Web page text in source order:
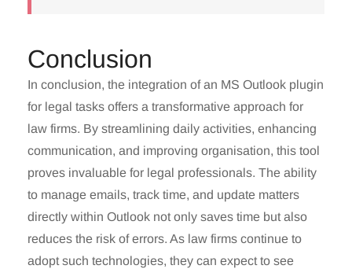
Conclusion
In conclusion, the integration of an MS Outlook plugin
for legal tasks offers a transformative approach for
law firms. By streamlining daily activities, enhancing
communication, and improving organisation, this tool
proves invaluable for legal professionals. The ability
to manage emails, track time, and update matters
directly within Outlook not only saves time but also
reduces the risk of errors. As law firms continue to
adopt such technologies, they can expect to see